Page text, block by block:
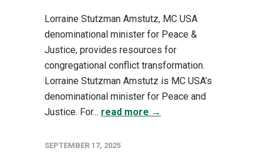
Lorraine Stutzman Amstutz, MC USA
denominational minister for Peace &
Justice, provides resources for
congregational conflict transformation.
Lorraine Stutzman Amstutz is MC USA’s
denominational minister for Peace and
Justice. For... read more →
SEPTEMBER 17, 2025